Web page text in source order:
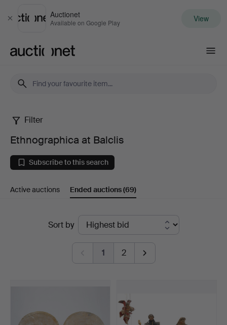
Close
Auctionet
Available on Google Play View
Ethnographica
at
Balclis
Filter
Ethnographica at Balclis
Subscribe to this search
Active auctions Ended auctions(69)
Sort by
1 2